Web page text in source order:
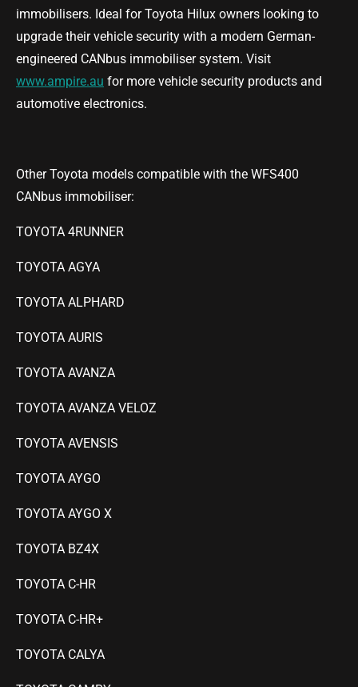
immobilisers. Ideal for Toyota Hilux owners looking to
upgrade their vehicle security with a modern German-
engineered CANbus immobiliser system. Visit
www.ampire.au for more vehicle security products and
automotive electronics.
Other Toyota models compatible with the WFS400
CANbus immobiliser:
TOYOTA 4RUNNER
TOYOTA AGYA
TOYOTA ALPHARD
TOYOTA AURIS
TOYOTA AVANZA
TOYOTA AVANZA VELOZ
TOYOTA AVENSIS
TOYOTA AYGO
TOYOTA AYGO X
TOYOTA BZ4X
TOYOTA C-HR
TOYOTA C-HR+
TOYOTA CALYA